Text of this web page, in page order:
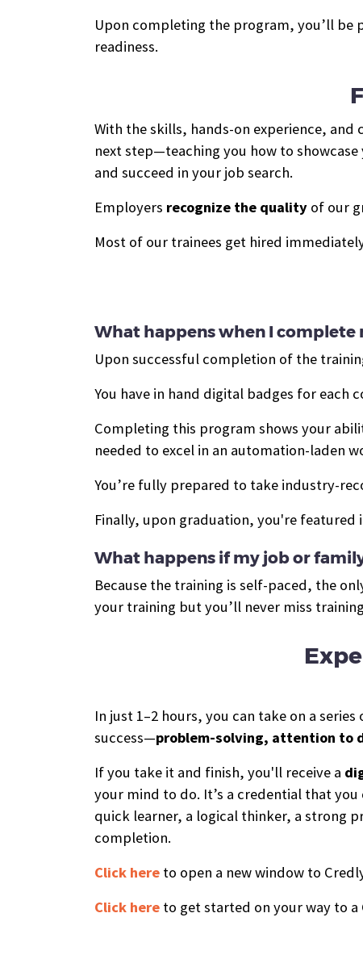
Upon completing the program, you’ll be
readiness.
With the skills, hands-on experience,
next step—teaching you how to
and succeed in your job search.
Employers recognize the quality of our
Most of our trainees get hired
What happens when I complete
Upon successful completion of the
You have in hand digital badges for each
Completing this program shows your
needed to excel in an automation-laden
You’re fully prepared to take industry-
Finally, upon graduation, you're featured
What happens if my job or
Because the training is self-paced, the
your training but you’ll never miss
In just 1–2 hours, you can take on a
success—problem-solving, attention to
If you take it and finish, you'll receive a
your mind to do. It’s a credential that you
quick learner, a logical thinker, a strong
completion.
Click here to open a new window to
Click here to get started on your way to a